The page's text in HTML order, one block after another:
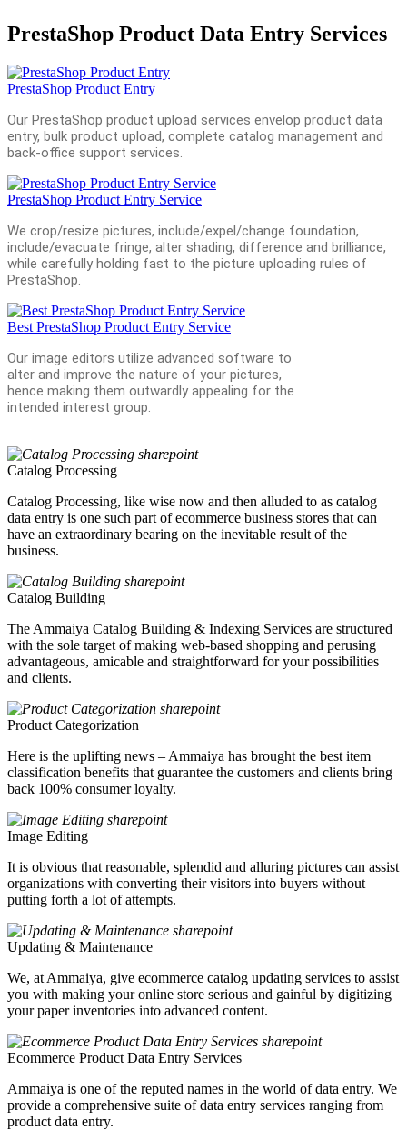
PrestaShop Product Data Entry Services
PrestaShop Product Entry
Our PrestaShop product upload services envelop product data
entry, bulk product upload, complete catalog management and
back-office support services.
PrestaShop Product Entry Service
We crop/resize pictures, include/expel/change foundation,
include/evacuate fringe, alter shading, difference and brilliance,
while carefully holding fast to the picture uploading rules of
PrestaShop.
Best PrestaShop Product Entry Service
Our image editors utilize advanced software to
alter and improve the nature of your pictures,
hence making them outwardly appealing for the
intended interest group.
Catalog Processing
Catalog Processing, like wise now and then alluded to as catalog
data entry is one such part of ecommerce business stores that can
have an extraordinary bearing on the inevitable result of the
business.
Catalog Building
The Ammaiya Catalog Building & Indexing Services are structured
with the sole target of making web-based shopping and perusing
advantageous, amicable and straightforward for your possibilities
and clients.
Product Categorization
Here is the uplifting news – Ammaiya has brought the best item
classification benefits that guarantee the customers and clients bring
back 100% consumer loyalty.
Image Editing
It is obvious that reasonable, splendid and alluring pictures can assist
organizations with converting their visitors into buyers without
putting forth a lot of attempts.
Updating & Maintenance
We, at Ammaiya, give ecommerce catalog updating services to assist
you with making your online store serious and gainful by digitizing
your paper inventories into advanced content.
Ecommerce Product Data Entry Services
Ammaiya is one of the reputed names in the world of data entry. We
provide a comprehensive suite of data entry services ranging from
product data entry.